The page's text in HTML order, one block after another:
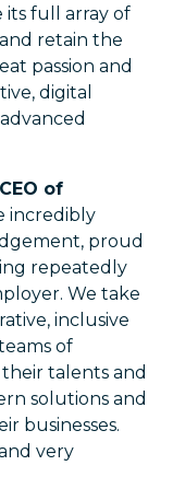
its full array of
retain the
passion and
digital
of
incredibly
proud
repeatedly
We take
inclusive
of
talents and
solutions and
businesses.
very